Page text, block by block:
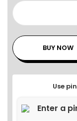
BUY NOW
Use